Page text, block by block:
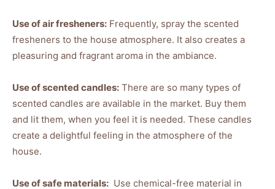
Use of air fresheners: Frequently, spray the scented
fresheners to the house atmosphere. It also creates a
pleasuring and fragrant aroma in the ambiance.
Use of scented candles: There are so many types of
scented candles are available in the market. Buy them
and lit them, when you feel it is needed. These candles
create a delightful feeling in the atmosphere of the
house.
Use of safe materials: Use chemical-free material in